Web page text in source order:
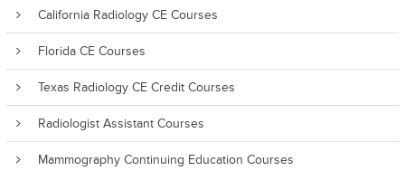
California Radiology CE Courses
Florida CE Courses
Texas Radiology CE Credit Courses
Radiologist Assistant Courses
Mammography Continuing Education Courses